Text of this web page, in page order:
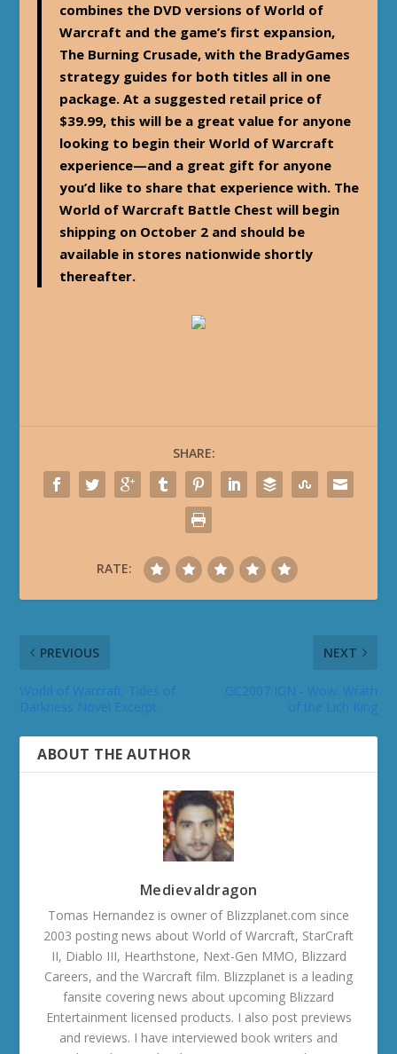
combines the DVD versions of World of
Warcraft and the game’s first expansion,
The Burning Crusade, with the BradyGames
strategy guides for both titles all in one
package. At a suggested retail price of
$39.99, this will be a great value for anyone
looking to begin their World of Warcraft
experience—and a great gift for anyone
you’d like to share that experience with. The
World of Warcraft Battle Chest will begin
shipping on October 2 and should be
available in stores nationwide shortly
thereafter.
SHARE:
RATE:
PREVIOUS NEXT
ABOUT THE AUTHOR
Medievaldragon
Tomas Hernandez is owner of Blizzplanet.com since
2003 posting news about World of Warcraft, StarCraft
II, Diablo III, Hearthstone, Next-Gen MMO, Blizzard
Careers, and the Warcraft film. Blizzplanet is a leading
fansite covering news about upcoming Blizzard
Entertainment licensed products. I also post previews
and reviews. I have interviewed book writers and